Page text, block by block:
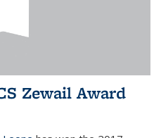
Zewail Award